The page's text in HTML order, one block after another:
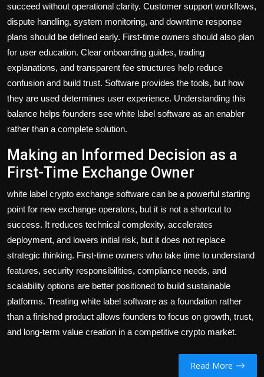
succeed without operational clarity. Customer support workflows,
dispute handling, system monitoring, and downtime response
plans should be defined early. First-time owners should also plan
for user education. Clear onboarding guides, trading
explanations, and transparent fee structures help reduce
confusion and build trust. Software provides the tools, but how
they are used determines user experience. Understanding this
balance helps founders see white label software as an enabler
rather than a complete solution.
Making an Informed Decision as a
First-Time Exchange Owner
white label crypto exchange software can be a powerful starting
point for new exchange operators, but it is not a shortcut to
success. It reduces technical complexity, accelerates
deployment, and lowers initial risk, but it does not replace
strategic thinking. First-time owners who take time to understand
features, security responsibilities, compliance needs, and
scalability options are better positioned to build sustainable
platforms. Treating white label software as a foundation rather
than a finished product allows founders to focus on growth, trust,
and long-term value creation in a competitive crypto market.
Read More